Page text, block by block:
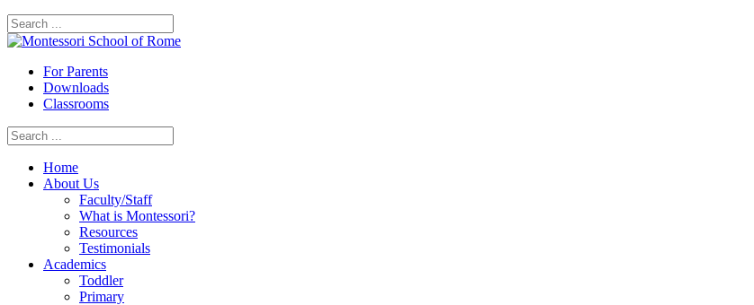
For Parents
Downloads
Classrooms
Home
About Us
Faculty/Staff
What is Montessori?
Resources
Testimonials
Academics
Toddler
Primary